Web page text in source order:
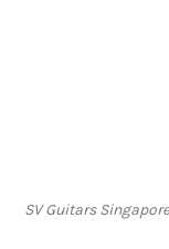
SV Guitars